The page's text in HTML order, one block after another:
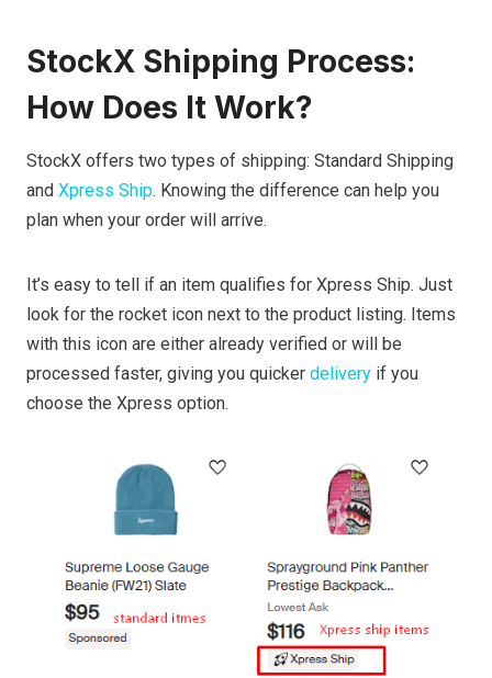
StockX Shipping Process:
How Does It Work?
StockX offers two types of shipping: Standard Shipping
and Xpress Ship. Knowing the difference can help you
plan when your order will arrive.
It’s easy to tell if an item qualifies for Xpress Ship. Just
look for the rocket icon next to the product listing. Items
with this icon are either already verified or will be
processed faster, giving you quicker delivery if you
choose the Xpress option.